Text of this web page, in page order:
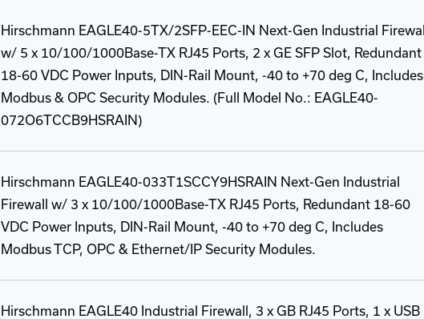
Hirschmann EAGLE40-5TX/2SFP-EEC-IN Next-Gen Industrial Firewall
w/ 5 x 10/100/1000Base-TX RJ45 Ports, 2 x GE SFP Slot, Redundant
18-60 VDC Power Inputs, DIN-Rail Mount, -40 to +70 deg C, Includes
Modbus & OPC Security Modules. (Full Model No.: EAGLE40-
072O6TCCB9HSRAIN)
Hirschmann EAGLE40-033T1SCCY9HSRAIN Next-Gen Industrial
Firewall w/ 3 x 10/100/1000Base-TX RJ45 Ports, Redundant 18-60
VDC Power Inputs, DIN-Rail Mount, -40 to +70 deg C, Includes
Modbus TCP, OPC & Ethernet/IP Security Modules.
Hirschmann EAGLE40 Industrial Firewall, 3 x GB RJ45 Ports, 1 x USB